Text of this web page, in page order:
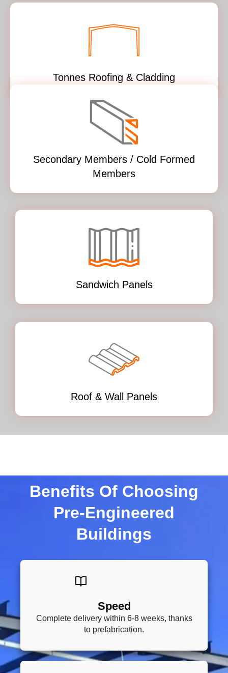
Tonnes Roofing & Cladding
Secondary Members / Cold Formed
Members
Sandwich Panels
Roof & Wall Panels
Benefits Of Choosing
Pre-Engineered
Buildings
Speed
Complete delivery within 6-8 weeks, thanks
to prefabrication.